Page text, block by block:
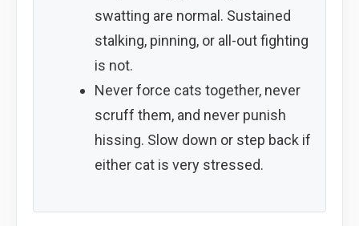
swatting are normal. Sustained
stalking, pinning, or all-out fighting
is not.
Never force cats together, never
scruff them, and never punish
hissing. Slow down or step back if
either cat is very stressed.